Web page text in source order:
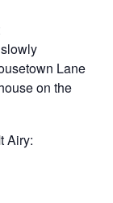
Lane
on the
Airy: